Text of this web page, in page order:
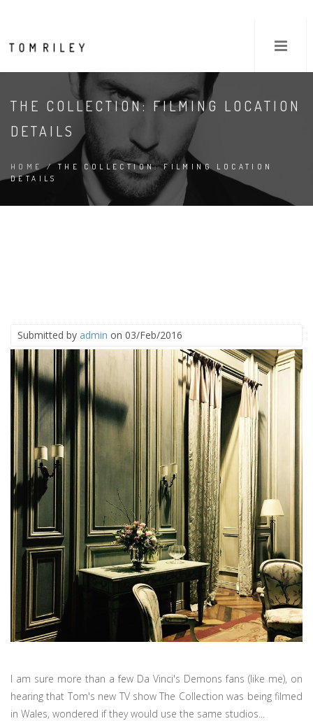
THE COLLECTION: FILMING LOCATION
DETAILS
HOME/ THE COLLECTION: FILMING LOCATION
DETAILS
Submitted by admin on 03/Feb/2016
I am sure more than a few Da Vinci's Demons fans (like me), on
hearing that Tom's new TV show The Collection was being filmed
in Wales, wondered if they would use the same studios...